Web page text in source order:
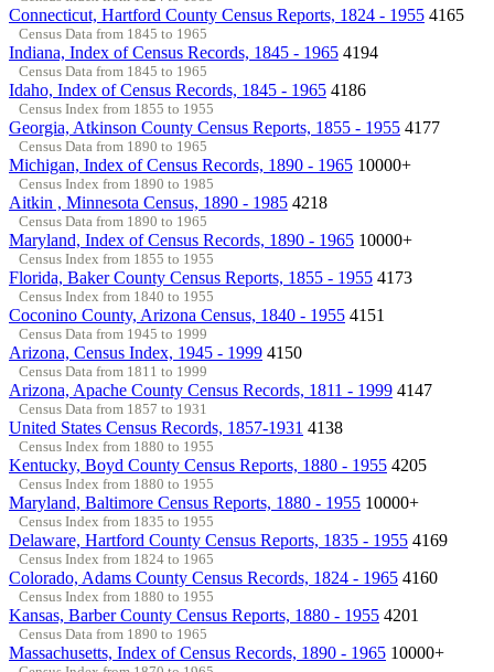
Connecticut, Hartford County Census Reports, 1824 - 1955 4165
Census Data from 1845 to 1965
Indiana, Index of Census Records, 1845 - 1965 4194
Census Data from 1845 to 1965
Idaho, Index of Census Records, 1845 - 1965 4186
Census Index from 1855 to 1955
Georgia, Atkinson County Census Reports, 1855 - 1955 4177
Census Data from 1890 to 1965
Michigan, Index of Census Records, 1890 - 1965 10000+
Census Index from 1890 to 1985
Aitkin , Minnesota Census, 1890 - 1985 4218
Census Data from 1890 to 1965
Maryland, Index of Census Records, 1890 - 1965 10000+
Census Index from 1855 to 1955
Florida, Baker County Census Reports, 1855 - 1955 4173
Census Index from 1840 to 1955
Coconino County, Arizona Census, 1840 - 1955 4151
Census Data from 1945 to 1999
Arizona, Census Index, 1945 - 1999 4150
Census Data from 1811 to 1999
Arizona, Apache County Census Records, 1811 - 1999 4147
Census Data from 1857 to 1931
United States Census Records, 1857-1931 4138
Census Index from 1880 to 1955
Kentucky, Boyd County Census Reports, 1880 - 1955 4205
Census Index from 1880 to 1955
Maryland, Baltimore Census Reports, 1880 - 1955 10000+
Census Index from 1835 to 1955
Delaware, Hartford County Census Reports, 1835 - 1955 4169
Census Index from 1824 to 1965
Colorado, Adams County Census Records, 1824 - 1965 4160
Census Index from 1880 to 1955
Kansas, Barber County Census Reports, 1880 - 1955 4201
Census Data from 1890 to 1965
Massachusetts, Index of Census Records, 1890 - 1965 10000+